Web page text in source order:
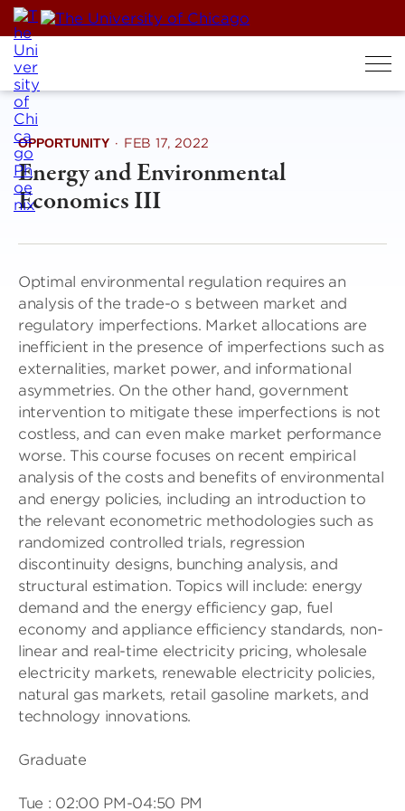
Skip
to
content
OPPORTUNITY · FEB 17, 2022
Energy and Environmental
Economics III
Optimal environmental regulation requires an
analysis of the trade-o s between market and
regulatory imperfections. Market allocations are
inefficient in the presence of imperfections such as
externalities, market power, and informational
asymmetries. On the other hand, government
intervention to mitigate these imperfections is not
costless, and can even make market performance
worse. This course focuses on recent empirical
analysis of the costs and benefits of environmental
and energy policies, including an introduction to
the relevant econometric methodologies such as
randomized controlled trials, regression
discontinuity designs, bunching analysis, and
structural estimation. Topics will include: energy
demand and the energy efficiency gap, fuel
economy and appliance efficiency standards, non-
linear and real-time electricity pricing, wholesale
electricity markets, renewable electricity policies,
natural gas markets, retail gasoline markets, and
technology innovations.
Graduate
Tue : 02:00 PM-04:50 PM